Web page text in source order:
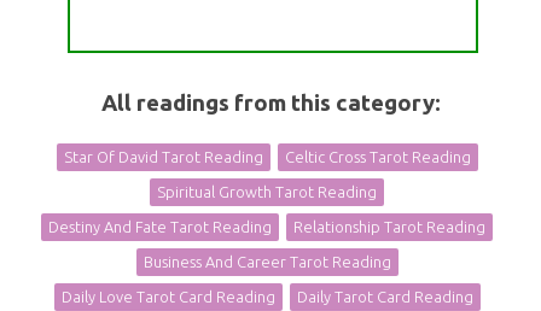
All readings from this category:
Star Of David Tarot Reading Celtic Cross Tarot Reading
Spiritual Growth Tarot Reading
Destiny And Fate Tarot Reading Relationship Tarot Reading
Business And Career Tarot Reading
Daily Love Tarot Card Reading Daily Tarot Card Reading